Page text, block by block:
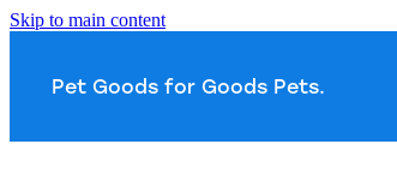
Skip to main content
Pet Goods for